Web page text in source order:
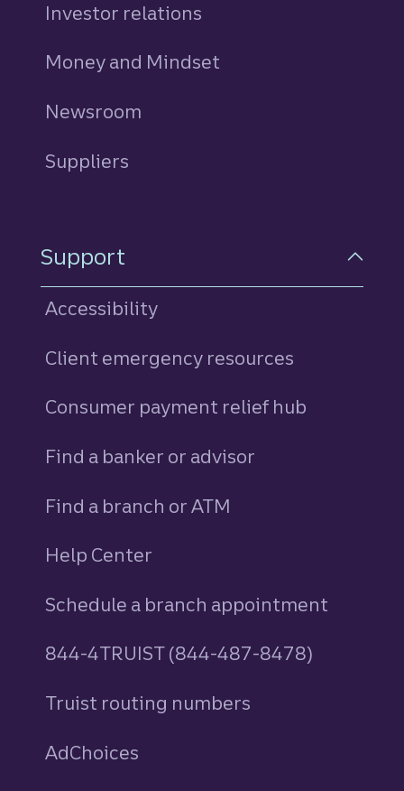
Investor relations
Money and Mindset
Newsroom
Suppliers
Support
Accessibility
Client emergency resources
Consumer payment relief hub
Find a banker or advisor
Find a branch or ATM
Help Center
Schedule a branch appointment
844-4TRUIST (844-487-8478)
Truist routing numbers
AdChoices